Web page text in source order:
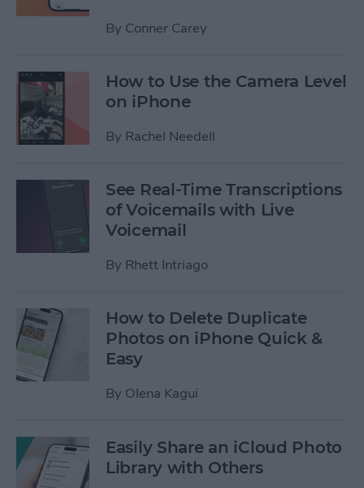
By Conner Carey
How to Use the Camera Level
on iPhone
By Rachel Needell
See Real-Time Transcriptions
of Voicemails with Live
Voicemail
By Rhett Intriago
How to Delete Duplicate
Photos on iPhone Quick &
Easy
By Olena Kagui
Easily Share an iCloud Photo
Library with Others